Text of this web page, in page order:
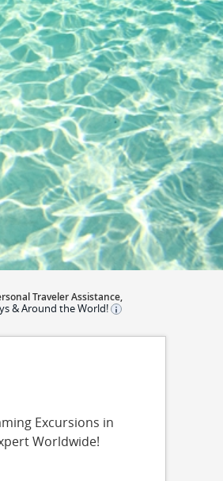
Avatar
Log Out
Traveler Assistance,
& Around the World!
Excursions in
Worldwide!